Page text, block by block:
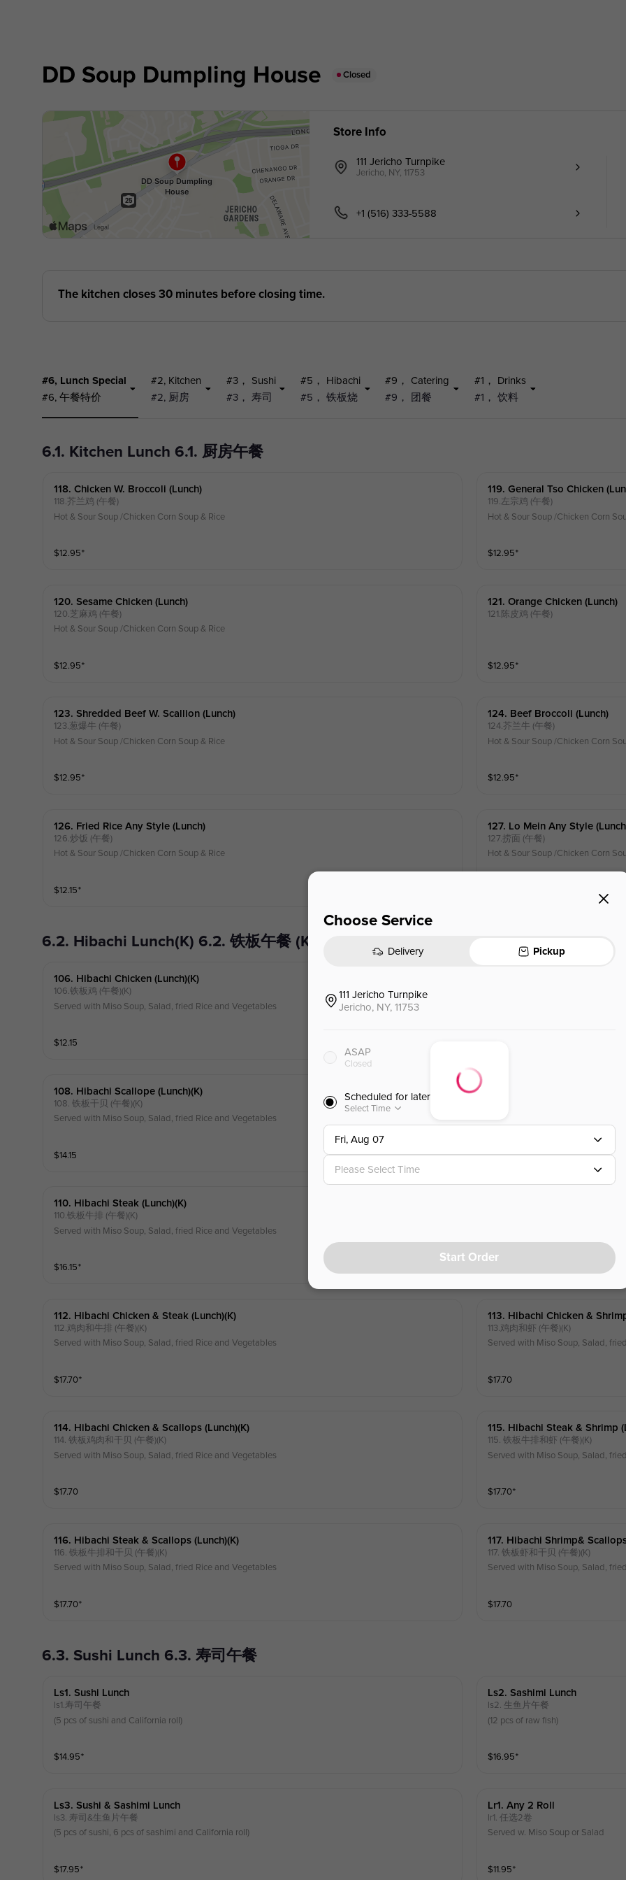
DD Soup Dumpling House Closed
Store Info
111 Jericho Turnpike
Jericho, NY, 11753
+1 (516) 333-5588
The kitchen closes 30 minutes before closing time.
#6, Lunch Special
#6, 午餐特价
#2, Kitchen
#2, 厨房
#3， Sushi
#3， 寿司
#5， Hibachi
#5， 铁板烧
#9， Catering
#9， 团餐
#1， Drinks
#1， 饮料
6.1. Kitchen Lunch 6.1. 厨房午餐
118. Chicken W. Broccoli (lunch)
118.芥兰鸡 (午餐)
Hot & Sour Soup /Chicken Corn Soup & Rice
$12.95⁺
119. General Tso Chicken
119.左宗鸡 (午餐)
Hot & Sour Soup /Chicken Corn
$12.95⁺
120. Sesame Chicken (lunch)
120.芝麻鸡 (午餐)
Hot & Sour Soup /Chicken Corn Soup & Rice
$12.95⁺
121. Orange Chicken (lunch)
121.陈皮鸡 (午餐)
$12.95⁺
123. Shredded Beef W. Scallion (lunch)
123.葱爆牛 (午餐)
Hot & Sour Soup /Chicken Corn Soup & Rice
$12.95⁺
124. Beef Broccoli (lunch)
124.芥兰牛 (午餐)
Hot & Sour Soup /Chicken Corn
$12.95⁺
126. Fried Rice Any Style (lunch)
126.炒饭 (午餐)
Hot & Sour Soup /Chicken Corn Soup & Rice
$12.15⁺
127. Lo Mein Any Style
127.捞面 (午餐)
Hot & Sour Soup /Chicken Corn
6.2. Hibachi Lunch(K) 6.2. 铁板午餐 (K)
106. Hibachi Chicken (lunch)(k)
106.铁板鸡 (午餐)(K)
Served with Miso Soup, Salad, fried Rice and Vegetables
$12.15
Served with Miso Soup, Salad,
108. Hibachi Scallope (lunch)(k)
108. 铁板干贝 (午餐)(K)
Served with Miso Soup, Salad, fried Rice and Vegetables
$14.15
Served with Miso Soup, Salad,
$14.15
110. Hibachi Steak (lunch)(k)
110.铁板牛排 (午餐)(K)
Served with Miso Soup, Salad, fried Rice and Vegetables
$16.15⁺
111. Hibachi Filet Migon
Served with Miso Soup, Salad,
112. Hibachi Chicken & Steak (lunch)(k)
112.鸡肉和牛排 (午餐)(K)
Served with Miso Soup, Salad, fried Rice and Vegetables
$17.70⁺
113. Hibachi Chicken &
113.鸡肉和虾 (午餐)(K)
Served with Miso Soup, Salad,
$17.70
114. Hibachi Chicken & Scallops (lunch)(k)
114. 铁板鸡肉和干贝 (午餐)(K)
Served with Miso Soup, Salad, fried Rice and Vegetables
$17.70
115. Hibachi Steak & Shrimp
115. 铁板牛排和虾 (午餐)(K)
Served with Miso Soup, Salad,
$17.70⁺
116. Hibachi Steak & Scallops (lunch)(k)
116. 铁板牛排和干贝 (午餐)(K)
Served with Miso Soup, Salad, fried Rice and Vegetables
$17.70⁺
117. Hibachi Shrimp&
117. 铁板虾和干贝 (午餐)(K)
Served with Miso Soup, Salad,
$17.70
6.3. Sushi Lunch 6.3. 寿司午餐
Ls1. Sushi Lunch
ls1.寿司午餐
(5 pcs of sushi and California roll)
$14.95⁺
Ls2. Sashimi Lunch
ls2. 生鱼片午餐
(12 pcs of raw fish)
$16.95⁺
Ls3. Sushi & Sashimi Lunch
ls3. 寿司&生鱼片午餐
(5 pcs of sushi, 6 pcs of sashimi and California roll)
$17.95⁺
Lr1. Any 2 Roll
lr1. 任选2卷
Served w. Miso Soup or Salad
$11.95⁺
Choose Service
Delivery Pickup
111 Jericho Turnpike
Jericho, NY, 11753
ASAP
Closed
Scheduled for later
Select Time
Fri, Aug 07
Please Select Time
Start Order